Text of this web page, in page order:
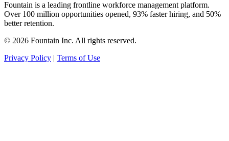
Fountain is a leading frontline workforce management platform.
Over 100 million opportunities opened, 93% faster hiring, and 50%
better retention.
© 2026 Fountain Inc. All rights reserved.
Privacy Policy | Terms of Use